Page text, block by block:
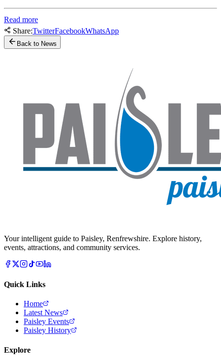
Read more
Share:TwitterFacebookWhatsApp
Back to News
Your intelligent guide to Paisley, Renfrewshire. Explore history,
events, attractions, and community services.
Quick Links
Home
Latest News
Paisley Events
Paisley History
Explore